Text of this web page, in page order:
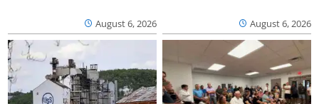
August 6, 2026 August 6, 2026